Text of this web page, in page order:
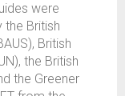
were
the British
British
the British
the Greener